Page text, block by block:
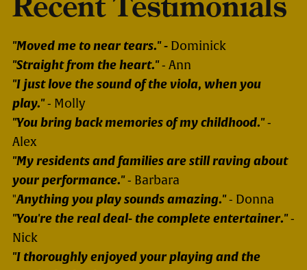
"Moved me to near tears." - Dominick
"Straight from the heart."- Ann
"I just love the sound of the viola, when you
play."- Molly
"You bring back memories of my childhood."-
Alex
"My residents and families are still raving about
your performance."- Barbara
"Anything you play sounds amazing."- Donna
"You're the real deal- the complete entertainer."-
Nick
"I thoroughly enjoyed your playing and the